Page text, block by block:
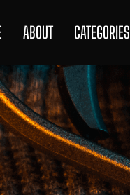
ABOUT CATEGORIES